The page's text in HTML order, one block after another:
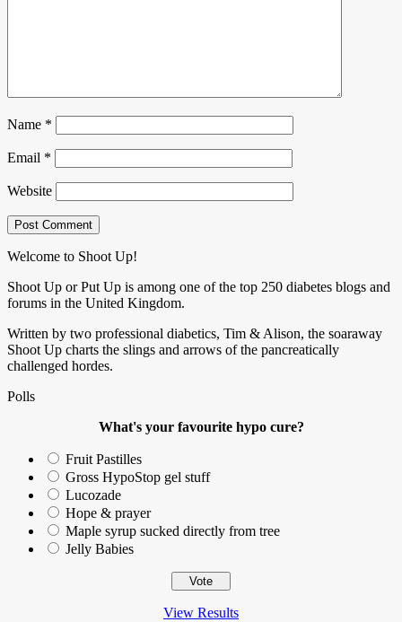
Name *
Email *
Website
Welcome to Shoot Up!
Shoot Up or Put Up is among one of the top 250 diabetes blogs and
forums in the United Kingdom.
Written by two professional diabetics, Tim & Alison, the soaraway
Shoot Up charts the slings and arrows of the pancreatically
challenged hordes.
Polls
What's your favourite hypo cure?
Fruit Pastilles
Gross HypoStop gel stuff
Lucozade
Hope & prayer
Maple syrup sucked directly from tree
Jelly Babies
View Results